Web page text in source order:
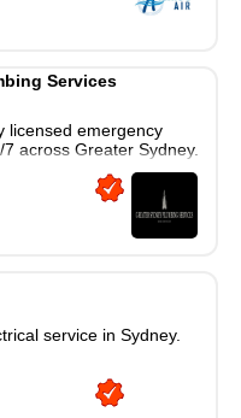
Services
licensed emergency
across Greater Sydney.
professional service.
service in Sydney.